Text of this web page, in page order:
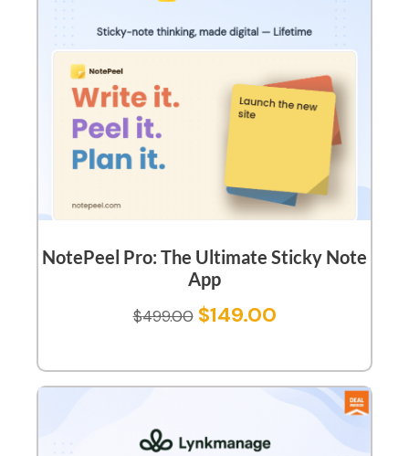
NotePeel Pro: The Ultimate Sticky Note
App
$499.00 $149.00